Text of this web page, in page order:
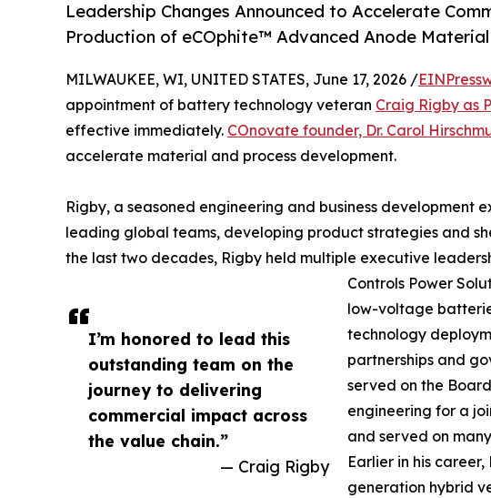
Leadership Changes Announced to Accelerate
Production of eCOphite™ Advanced Anode
I’m honored to lead this
outstanding team on the
journey to delivering
commercial impact across
the value chain.”
— Craig Rigby
MILWAUKEE, WI, UNITED STATES, June 17, 2026 /
appointment of battery technology veteran Craig Rigby as
effective immediately. COnovate founder, Dr. Carol
accelerate material and process development.
Rigby, a seasoned engineering and business development
leading global teams, developing product strategies and
the last two decades, Rigby held multiple executive
Controls Power
low-voltage
technology
partnerships and
served on the
engineering for a
and served on
Earlier in his
generation hybrid